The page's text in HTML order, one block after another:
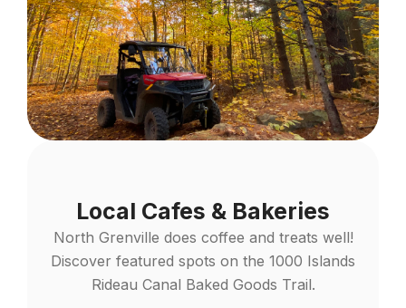
Local Cafes & Bakeries
North Grenville does coffee and treats well!
Discover featured spots on the 1000 Islands
Rideau Canal Baked Goods Trail.